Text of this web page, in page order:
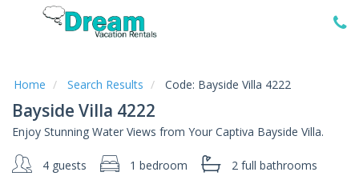
Specials
Local
Area
Guide
Home Search Results Code: Bayside Villa 4222
Bayside Villa 4222
Enjoy Stunning Water Views from Your Captiva Bayside Villa.
4 guests 1 bedroom 2 full bathrooms